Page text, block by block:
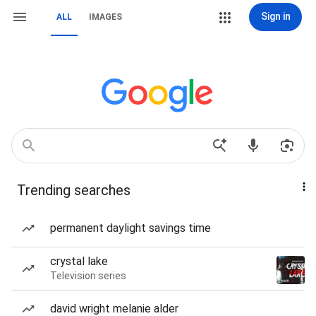
ALL IMAGES Sign in
Trending searches
permanent daylight savings time
crystal lake
Television series
david wright melanie alder